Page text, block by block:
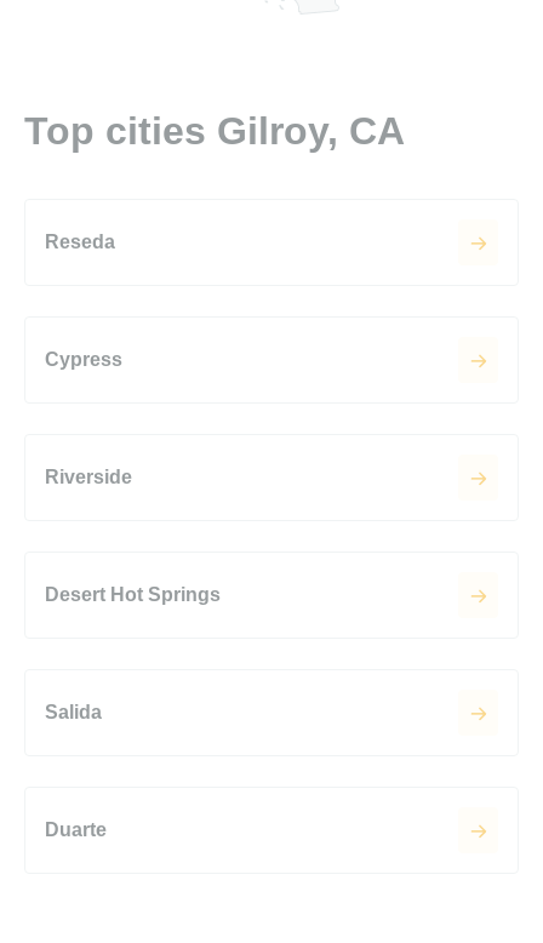
Top cities Gilroy, CA
Reseda
Cypress
Riverside
Desert Hot Springs
Salida
Duarte